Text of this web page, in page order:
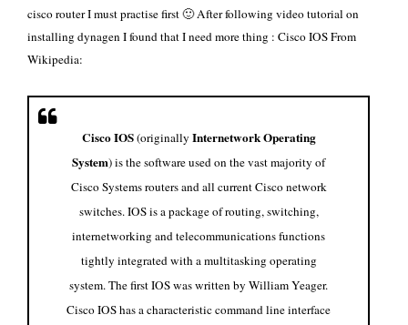
cisco router I must practise first 🙂 After following video tutorial on
installing dynagen I found that I need more thing : Cisco IOS From
Wikipedia:
Cisco IOS(originally Internetwork Operating
System) is the software used on the vast majority of
Cisco Systemsroutersand all current Cisconetwork
switches. IOS is a package of routing, switching,
internetworking and telecommunications functions
tightly integrated with amultitasking operating
system. The first IOS was written by William Yeager.
Cisco IOS has a characteristiccommand line interface